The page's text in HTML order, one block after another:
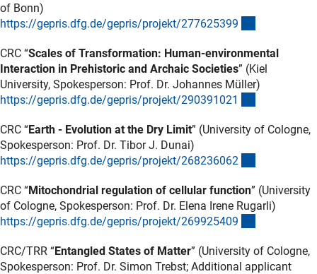
of Bonn)
https://gepris.dfg.de/gepris/projekt/277625399
CRC “Scales of Transformation: Human-environmental
Interaction in Prehistoric and Archaic Societies” (Kiel
University, Spokesperson: Prof. Dr. Johannes Müller)
https://gepris.dfg.de/gepris/projekt/290391021
CRC “Earth - Evolution at the Dry Limit” (University of Cologne,
Spokesperson: Prof. Dr. Tibor J. Dunai)
https://gepris.dfg.de/gepris/projekt/268236062
CRC “Mitochondrial regulation of cellular function” (University
of Cologne, Spokesperson: Prof. Dr. Elena Irene Rugarli)
https://gepris.dfg.de/gepris/projekt/269925409
CRC/TRR “Entangled States of Matter” (University of Cologne,
Spokesperson: Prof. Dr. Simon Trebst; Additional applicant